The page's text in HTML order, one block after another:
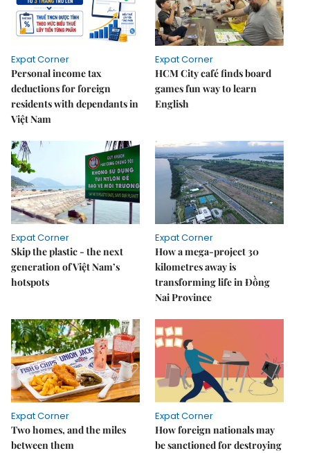
Expat Corner
Personal income tax
deductions for foreign
residents with dependants in
Việt Nam
Expat Corner
HCM City café finds board
games fun way to learn
English
Expat Corner
Skip the plastic - the next
generation of Việt Nam’s
hotspots
Expat Corner
How a mega-project 30
kilometres away is
transforming life in Đồng
Nai Province
Expat Corner
Two homes, and the miles
between them
Expat Corner
How foreign nationals may
be sanctioned for destroying